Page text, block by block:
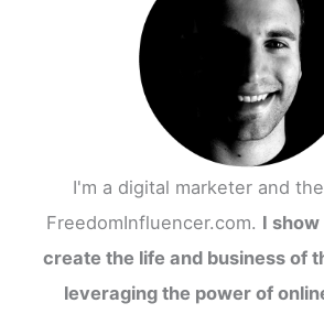
I'm a digital marketer and
FreedomInfluencer.com. I
create the life and business of
leveraging the power of